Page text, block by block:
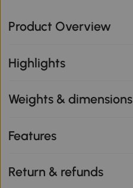
Product Overview
Highlights
Weights & dimensions
Features
Return & refunds